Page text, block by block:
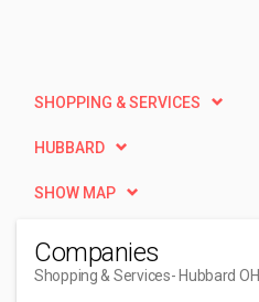
SHOPPING & SERVICES
HUBBARD
SHOW MAP
Companies
Shopping & Services- Hubbard OH